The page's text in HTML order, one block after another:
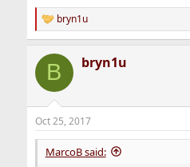
R
e
c
i
s
:
bryn1u
B bryn1u
Oct 25, 2017
MarcoB said: